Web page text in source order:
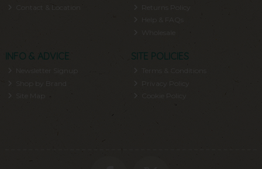
Contact & Location
Help & FAQs
INFO & ADVICE
Newsletter Signup
Shop by Brand
Site Map
SITE POLICIES